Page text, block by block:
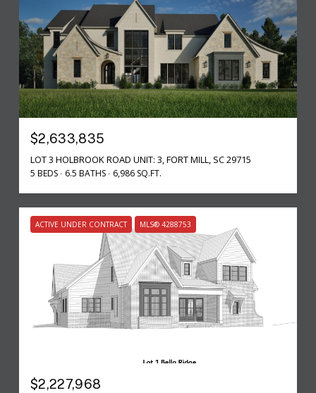
$2,633,835
LOT 3 HOLBROOK ROAD UNIT: 3, FORT MILL, SC 29715
5 BEDS 6.5 BATHS 6,986 SQ.FT.
ACTIVE UNDER CONTRACT MLS® 4288753
$2,227,968